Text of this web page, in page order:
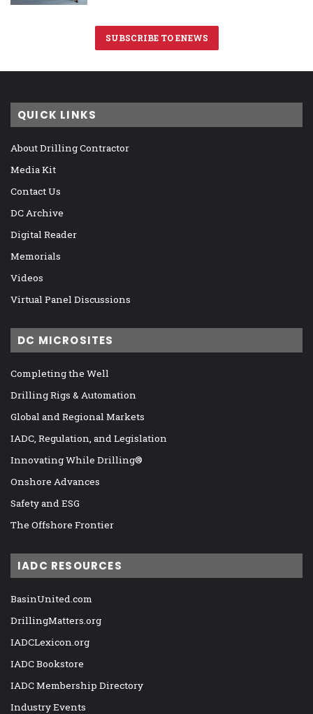
SUBSCRIBE TO ENEWS
QUICK LINKS
About Drilling Contractor
Media Kit
Contact Us
DC Archive
Digital Reader
Memorials
Videos
Virtual Panel Discussions
DC MICROSITES
Completing the Well
Drilling Rigs & Automation
Global and Regional Markets
IADC, Regulation, and Legislation
Innovating While Drilling®
Onshore Advances
Safety and ESG
The Offshore Frontier
IADC RESOURCES
BasinUnited.com
DrillingMatters.org
IADCLexicon.org
IADC Bookstore
IADC Membership Directory
Industry Events